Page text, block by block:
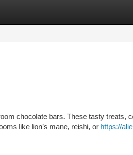
chocolate bars. These tasty treats,
like lion’s mane, reishi, or https://